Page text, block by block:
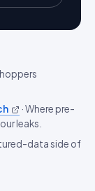
·Where pre-
leaks.
data side of